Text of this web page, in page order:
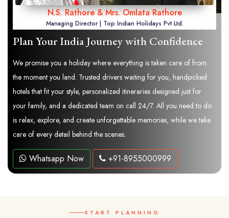
N.S. Rathore & Mrs. Omlata Rathore
Managing Director | Top Indian Holidays Pvt Ltd.
Plan Your India Journey with Confidence
We promise you a holiday where everything is taken care of from
the moment you land. Trusted drivers waiting for you, handpicked
hotels that fit your style, personalized itineraries designed just for
your family, and a dedicated team on call 24/7. All you need to do
is relax, explore, and create unforgettable memories, while we take
care of every detail behind the scenes.
Whatsapp Now +91-8955000999
START PLANNING